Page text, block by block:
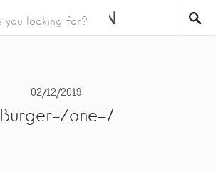
02/12/2019
Burger-Zone-7